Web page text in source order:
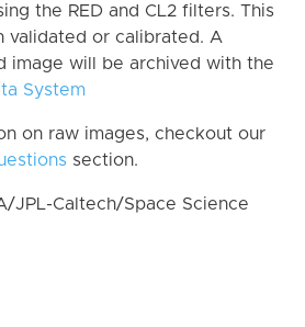
the RED and CL2 filters. This
validated or calibrated. A
image will be archived with the
System
on raw images, checkout our
section.
JPL-Caltech/Space Science